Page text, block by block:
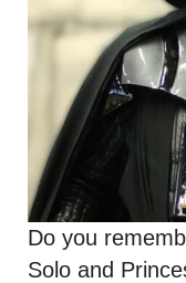
Do you
Solo and